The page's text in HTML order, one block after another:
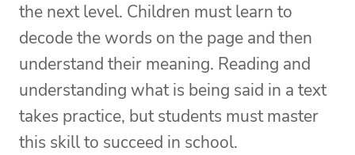
the next level. Children must learn to
decode the words on the page and then
understand their meaning. Reading and
understanding what is being said in a text
takes practice, but students must master
this skill to succeed in school.